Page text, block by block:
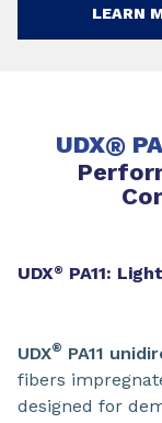
LEARN
UDX®
UDX® PA11:
UDX® PA11
fibers
designed for